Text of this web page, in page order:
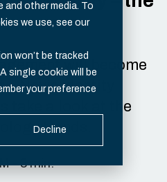
other media. To
we use, see our
won’t be tracked
single cookie will be
your preference
Decline
will become
– Nevis identity
take a look at the
trends.
- 3 min.